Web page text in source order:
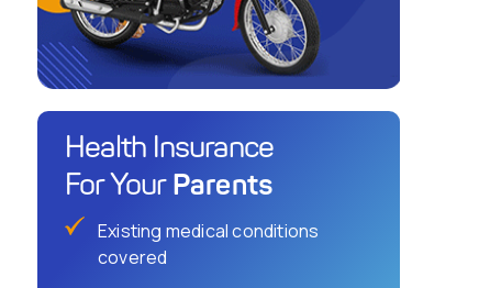
Health Insurance
For Your Parents
Existing medical conditions
covered